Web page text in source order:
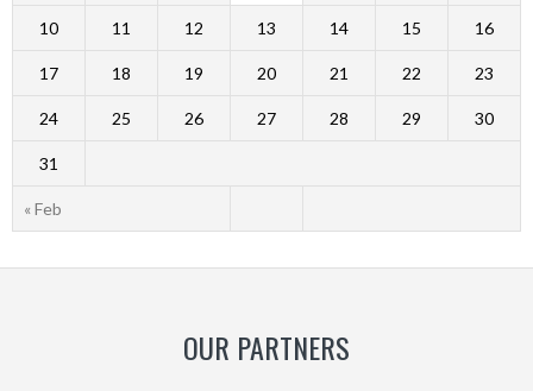
« Feb
10 11 12 13 14 15 16
17 18 19 20 21 22 23
24 25 26 27 28 29 30
31
OUR PARTNERS